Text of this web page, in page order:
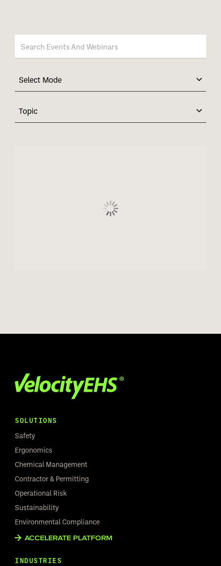
Select Mode
Topic
SOLUTIONS
Safety
Ergonomics
Chemical Management
Contractor & Permitting
Operational Risk
Sustainability
Environmental Compliance
ACCELERATE PLATFORM
INDUSTRIES